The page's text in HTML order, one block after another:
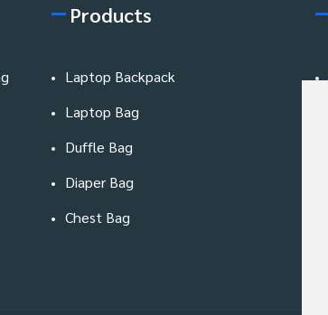
Products
Laptop Backpack
Laptop Bag
Duffle Bag
Diaper Bag
Chest Bag